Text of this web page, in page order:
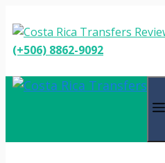
to
content
(+506) 8862-9092